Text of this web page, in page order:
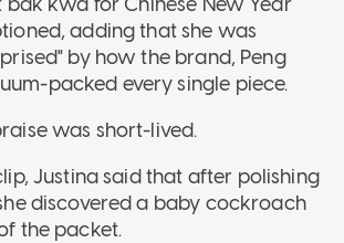
adding that she was
by how the brand, Peng
packed every single piece.
was short-lived.
Justina said that after polishing
discovered a baby cockroach
the packet.